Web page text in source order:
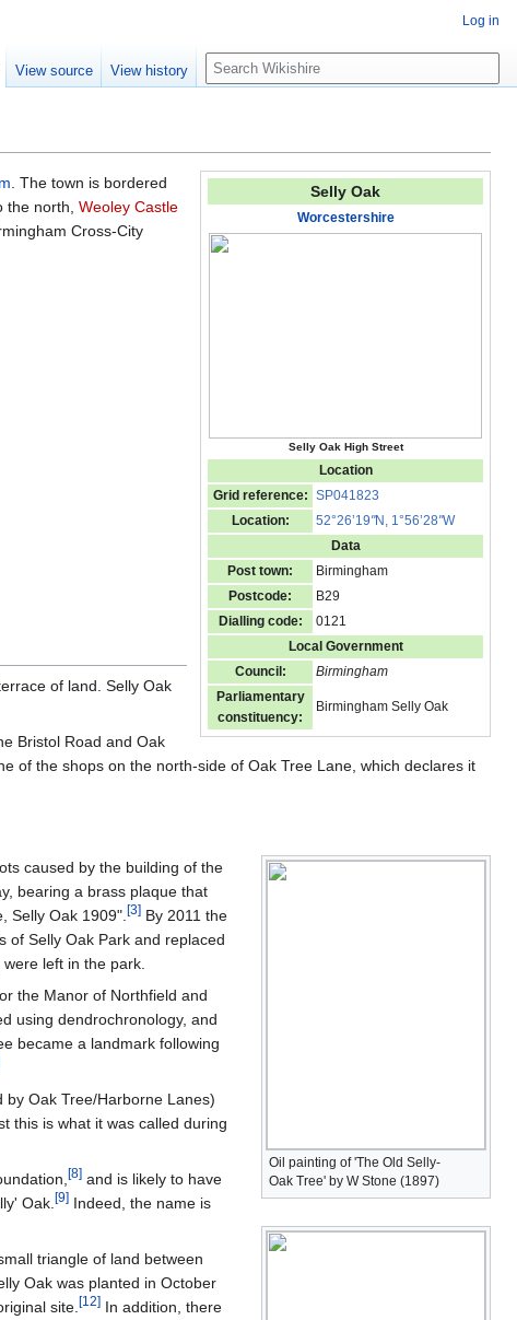
Selly Oak
Worcestershire
Selly Oak High Street
Location
Grid reference: SP041823
Location:
52°26’19"N, 1°56’28"W
Data
Post town:
Birmingham
Postcode:
B29
Dialling code:
0121
Local Government
Council:
Birmingham
Parliamentary
constituency:
Birmingham Selly Oak
. The town is bordered
the north, Weoley Castle
Cross-City
of land. Selly Oak
Bristol Road and Oak
of the shops on the north-side of Oak Tree Lane, which declares it
Oil painting of 'The Old Selly-
Oak Tree' by W Stone (1897)
caused by the building of the
bearing a brass plaque that
Selly Oak 1909". [3] By 2011 the
of Selly Oak Park and replaced
left in the park.
the Manor of Northfield and
using dendrochronology, and
became a landmark following
Oak Tree/Harborne Lanes)
this is what it was called during
[8] and is likely to have
Oak. [9] Indeed, the name is
triangle of land between
Oak was planted in October
site. [12] In addition, there
Log in
View source View history
S
e
c
h